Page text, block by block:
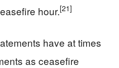
hour.[21]
have at times
as ceasefire